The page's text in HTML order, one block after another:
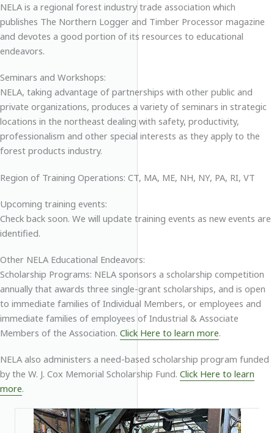
NELA is a regional forest industry trade association which
publishes The Northern Logger and Timber Processor magazine
and devotes a good portion of its resources to educational
endeavors.
Seminars and Workshops:
NELA, taking advantage of partnerships with other public and
private organizations, produces a variety of seminars in strategic
locations in the northeast dealing with safety, productivity,
professionalism and other special interests as they apply to the
forest products industry.
Region of Training Operations: CT, MA, ME, NH, NY, PA, RI, VT
Upcoming training events:
Check back soon. We will update training events as new events are
identified.
Other NELA Educational Endeavors:
Scholarship Programs: NELA sponsors a scholarship competition
annually that awards three single-grant scholarships, and is open
to immediate families of Individual Members, or employees and
immediate families of employees of Industrial & Associate
Members of the Association. Click Here to learn more.
NELA also administers a need-based scholarship program funded
by the W. J. Cox Memorial Scholarship Fund. Click Here to learn
more.